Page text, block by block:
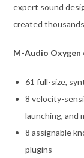
expert sound
created
M-Audio Oxygen
61 full-size,
8 velocity-
launching, and
8 assignable
plugins